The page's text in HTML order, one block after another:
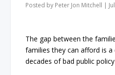
Posted by Peter Jon Mitchell |
The gap between the
families they can afford is
decades of bad public policy